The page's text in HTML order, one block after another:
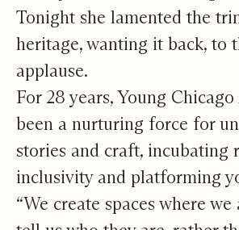
Tonight she lamented the
heritage, wanting it back, to
applause.
For 28 years, Young
been a nurturing force for
stories and craft, incubating
inclusivity and platforming
“We create spaces where